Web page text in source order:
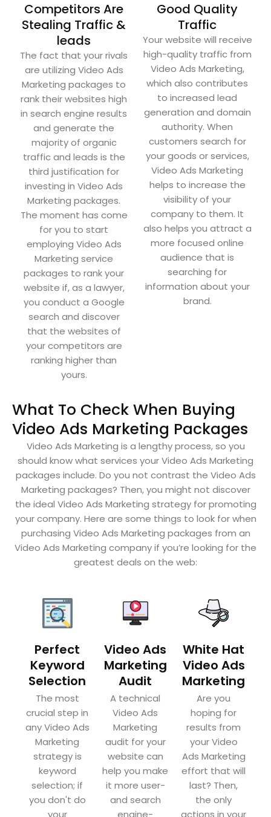
Competitors Are
Stealing Traffic &
leads
The fact that your rivals
are utilizing Video Ads
Marketing packages to
rank their websites high
in search engine results
and generate the
majority of organic
traffic and leads is the
third justification for
investing in Video Ads
Marketing packages.
The moment has come
for you to start
employing Video Ads
Marketing service
packages to rank your
website if, as a lawyer,
you conduct a Google
search and discover
that the websites of
your competitors are
ranking higher than
yours.
Good Quality
Traffic
Your website will receive
high-quality traffic from
Video Ads Marketing,
which also contributes
to increased lead
generation and domain
authority. When
customers search for
your goods or services,
Video Ads Marketing
helps to increase the
visibility of your
company to them. It
also helps you attract a
more focused online
audience that is
searching for
information about your
brand.
What To Check When Buying
Video Ads Marketing Packages
Video Ads Marketing is a lengthy process, so you
should know what services your Video Ads Marketing
packages include. Do you not contrast the Video Ads
Marketing packages? Then, you might not discover
the ideal Video Ads Marketing strategy for promoting
your company. Here are some things to look for when
purchasing Video Ads Marketing packages from an
Video Ads Marketing company if you’re looking for the
greatest deals on the web:
Perfect
Keyword
Selection
The most
crucial step in
any Video Ads
Marketing
strategy is
keyword
selection; if
you don't do
your
Video Ads
Marketing
Audit
A technical
Video Ads
Marketing
audit for your
website can
help you make
it more user-
and search
engine-
White Hat
Video Ads
Marketing
Are you
hoping for
results from
your Video
Ads Marketing
effort that will
last? Then,
the only
actions in your